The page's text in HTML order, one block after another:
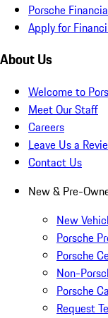
Porsche
Apply for
About Us
Welcome to
Meet Our Staff
Careers
Leave Us a
Contact Us
New & Pre-
New
Porsche
Porsche
Non-
Porsche
Request